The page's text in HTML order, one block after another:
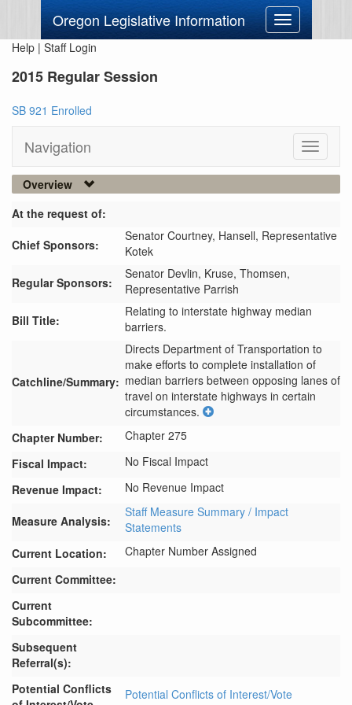
Oregon Legislative Information
Toggle
navigation
Help | Staff Login
2015 Regular Session
SB 921 Enrolled
Navigation
Toggle
Overview
At the request of:
Chief Sponsors:
Senator Courtney, Hansell, Representative
Kotek
Regular Sponsors:
Senator Devlin, Kruse, Thomsen,
Representative Parrish
Bill Title:
Relating to interstate highway median
barriers.
Catchline/Summary:
Directs Department of Transportation to
make efforts to complete installation of
median barriers between opposing lanes of
travel on interstate highways in certain
circumstances.
Chapter Number:
Chapter 275
Fiscal Impact:
No Fiscal Impact
Revenue Impact:
No Revenue Impact
Measure Analysis:
Staff Measure Summary / Impact
Statements
Current Location:
Chapter Number Assigned
Current Committee:
Current
Subcommittee:
Subsequent
Referral(s):
Potential Conflicts
Potential Conflicts of Interest/Vote